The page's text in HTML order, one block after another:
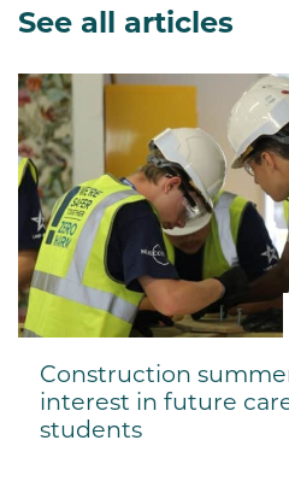
See all articles
Construction
interest in future
students